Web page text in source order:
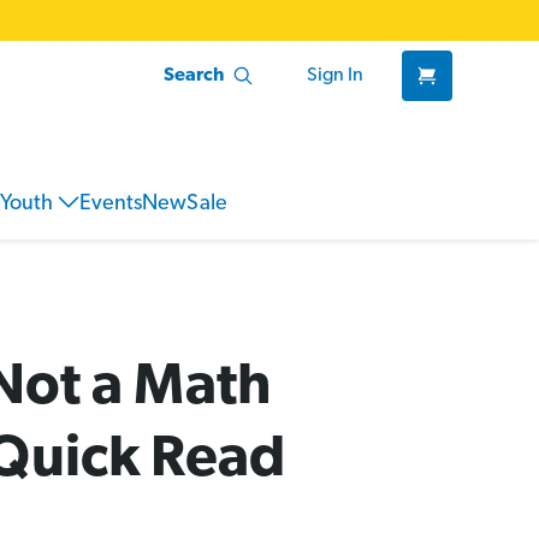
Search Sign In
Youth EventsNewSale
a Math
Read